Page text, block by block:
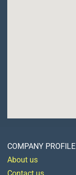
COMPANY PROFILE
About us